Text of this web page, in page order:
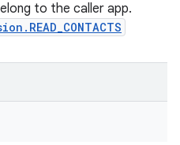
to the caller app.